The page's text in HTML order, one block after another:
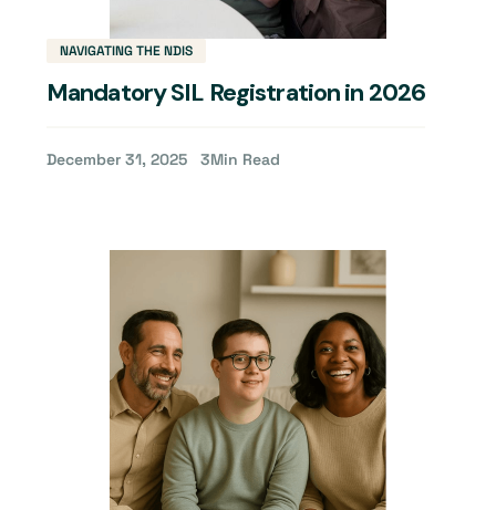
NAVIGATING THE NDIS
Mandatory SIL Registration in 2026
December 31, 2025 3Min Read